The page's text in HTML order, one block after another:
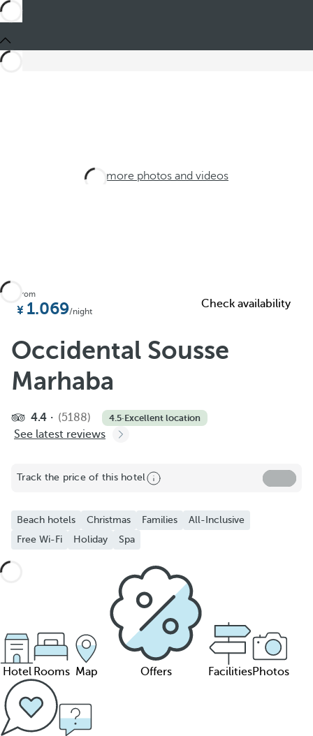
See more photos and videos
From
1.069/night
Check availability
Occidental Sousse
Marhaba
4.4 (5188) 4.5·Excellent location
See latest reviews
Track the price of this hotel
Beach hotels Christmas Families
All-Inclusive
Free Wi-Fi
Holiday Spa
Hotel Rooms Map Offers FacilitiesPhotos